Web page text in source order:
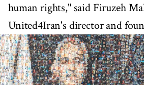
human rights," said Firuzeh
United4Iran's director and